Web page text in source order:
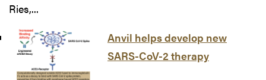
Ries,...
Anvil helps develop new
SARS-CoV-2 therapy